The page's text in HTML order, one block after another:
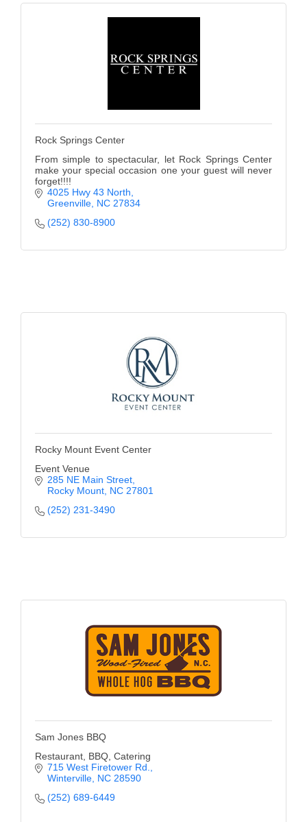
Rock Springs Center
From simple to spectacular, let Rock Springs Center
make your special occasion one your guest will never
forget!!!!
4025 Hwy 43 North
Greenville NC 27834
(252) 830-8900
Rocky Mount Event Center
Event Venue
285 NE Main Street
Rocky Mount NC 27801
(252) 231-3490
Sam Jones BBQ
Restaurant, BBQ, Catering
715 West Firetower Rd.
Winterville NC 28590
(252) 689-6449